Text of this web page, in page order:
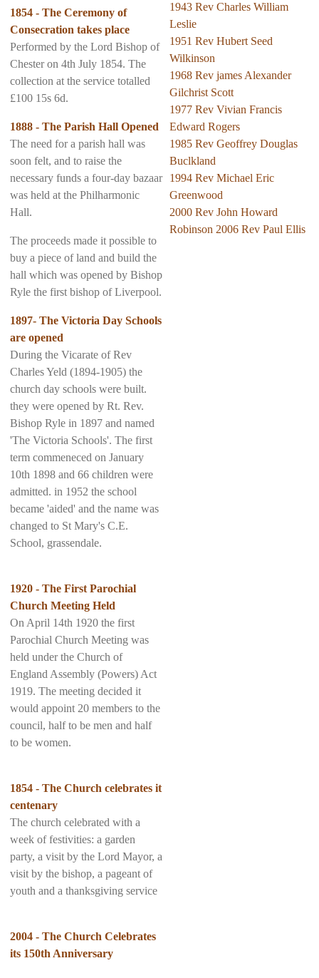
1854 - The Ceremony of
Consecration takes place
Performed by the Lord Bishop of
Chester on 4th July 1854. The
collection at the service totalled
£100 15s 6d.
1888 - The Parish Hall Opened
The need for a parish hall was
soon felt, and to raise the
necessary funds a four-day bazaar
was held at the Philharmonic
Hall.
The proceeds made it possible to
buy a piece of land and build the
hall which was opened by Bishop
Ryle the first bishop of Liverpool.
1897- The Victoria Day Schools
are opened
During the Vicarate of Rev
Charles Yeld (1894-1905) the
church day schools were built.
they were opened by Rt. Rev.
Bishop Ryle in 1897 and named
'The Victoria Schools'. The first
term commeneced on January
10th 1898 and 66 children were
admitted. in 1952 the school
became 'aided' and the name was
changed to St Mary's C.E.
School, grassendale.
1920 - The First Parochial
Church Meeting Held
On April 14th 1920 the first
Parochial Church Meeting was
held under the Church of
England Assembly (Powers) Act
1919. The meeting decided it
would appoint 20 members to the
council, half to be men and half
to be women.
1854 - The Church celebrates it
centenary
The church celebrated with a
week of festivities: a garden
party, a visit by the Lord Mayor, a
visit by the bishop, a pageant of
youth and a thanksgiving service
2004 - The Church Celebrates
its 150th Anniversary
1943 Rev Charles William
Leslie
1951 Rev Hubert Seed
Wilkinson
1968 Rev james Alexander
Gilchrist Scott
1977 Rev Vivian Francis
Edward Rogers
1985 Rev Geoffrey Douglas
Buclkland
1994 Rev Michael Eric
Greenwood
2000 Rev John Howard
Robinson 2006 Rev Paul Ellis